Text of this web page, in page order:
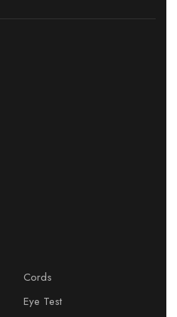
Cords
Eye Test